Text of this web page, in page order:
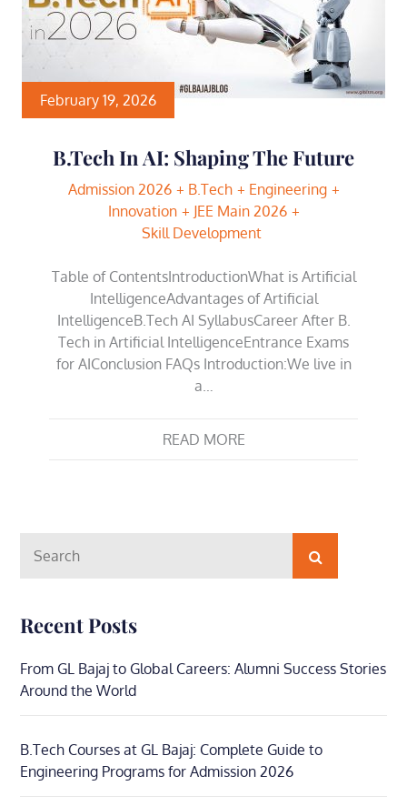
February 19, 2026
B.Tech In AI: Shaping The Future
Admission 2026 B.Tech
Engineering
Innovation
JEE Main 2026
Skill Development
Table of ContentsIntroductionWhat is Artificial
IntelligenceAdvantages of Artificial
IntelligenceB.Tech AI SyllabusCareer After B.
Tech in Artificial IntelligenceEntrance Exams
for AIConclusion FAQs Introduction:We live in
a…
READ MORE
for:
Search
Recent Posts
From GL Bajaj to Global Careers: Alumni Success Stories
Around the World
B.Tech Courses at GL Bajaj: Complete Guide to
Engineering Programs for Admission 2026